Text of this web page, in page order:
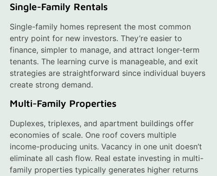
Single-Family Rentals
Single-family homes represent the most common
entry point for new investors. They’re easier to
finance, simpler to manage, and attract longer-term
tenants. The learning curve is manageable, and exit
strategies are straightforward since individual buyers
create strong demand.
Multi-Family Properties
Duplexes, triplexes, and apartment buildings offer
economies of scale. One roof covers multiple
income-producing units. Vacancy in one unit doesn’t
eliminate all cash flow. Real estate investing in multi-
family properties typically generates higher returns